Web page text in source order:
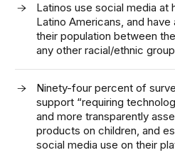
Latinos use social media at
Latino Americans, and
their population between
any other racial/ethnic
Ninety-four percent of
support “requiring
and more transparently
products on children, and
social media use on their